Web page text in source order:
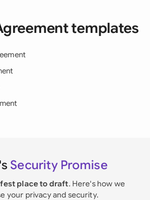
templates
Security Promise
place to draft. Here's how we
your privacy and security.